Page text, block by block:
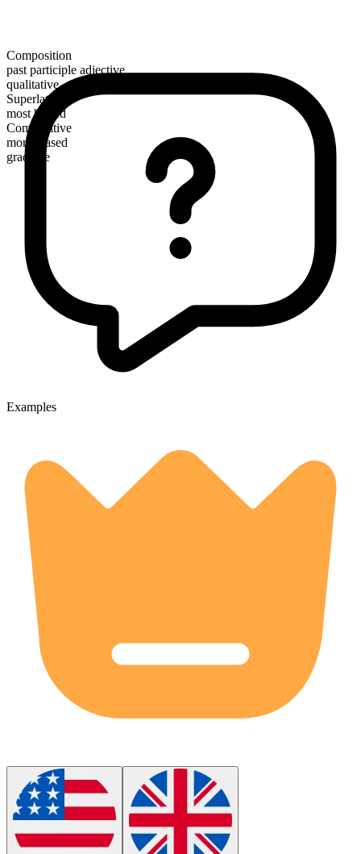
Composition
past participle adjective
qualitative
Superlative
most biased
Comparative
more biased
gradable
Examples